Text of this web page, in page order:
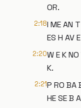
OR.
2:18I ME AN
ES H AV
2:20W E K
K.
2:21P RO BA
HE SE B